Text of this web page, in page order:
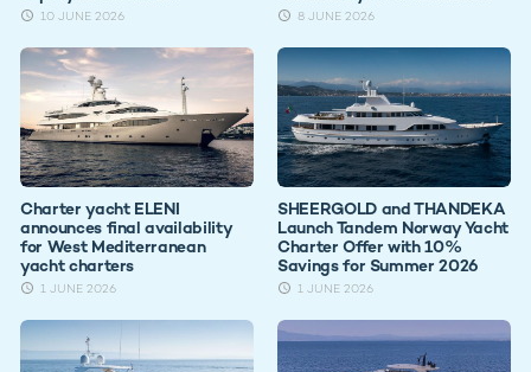
10 JUNE 2026 8 JUNE 2026
Charter yacht ELENI
announces final availability
for West Mediterranean
yacht charters
1 JUNE 2026
SHEERGOLD and THANDEKA
Launch Tandem Norway Yacht
Charter Offer with 10%
Savings for Summer 2026
1 JUNE 2026